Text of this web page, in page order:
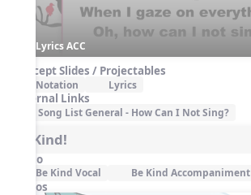
Lyrics ACC
Concept Slides / Projectables
Notation Lyrics
External Links
Song List General - How Can I Not Sing?
Be Kind!
Audio
Be Kind Vocal Be Kind Accompaniment
Videos